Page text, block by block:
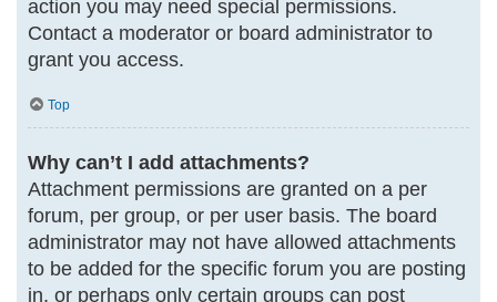
action you may need special permissions.
Contact a moderator or board administrator to
grant you access.
Top
Why can’t I add attachments?
Attachment permissions are granted on a per
forum, per group, or per user basis. The board
administrator may not have allowed attachments
to be added for the specific forum you are posting
in, or perhaps only certain groups can post